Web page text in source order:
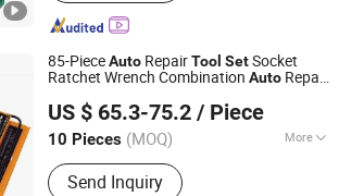
85-PieceAuto RepairTool SetSocket
Ratchet Wrench Combination Auto Repair
US $ 65.3-75.2 / Piece
10 Pieces (MOQ) More
Main Products:Handtools, Cutting
Tools, Drill, Power Tools
Send Inquiry
Ltd.
Since 2021